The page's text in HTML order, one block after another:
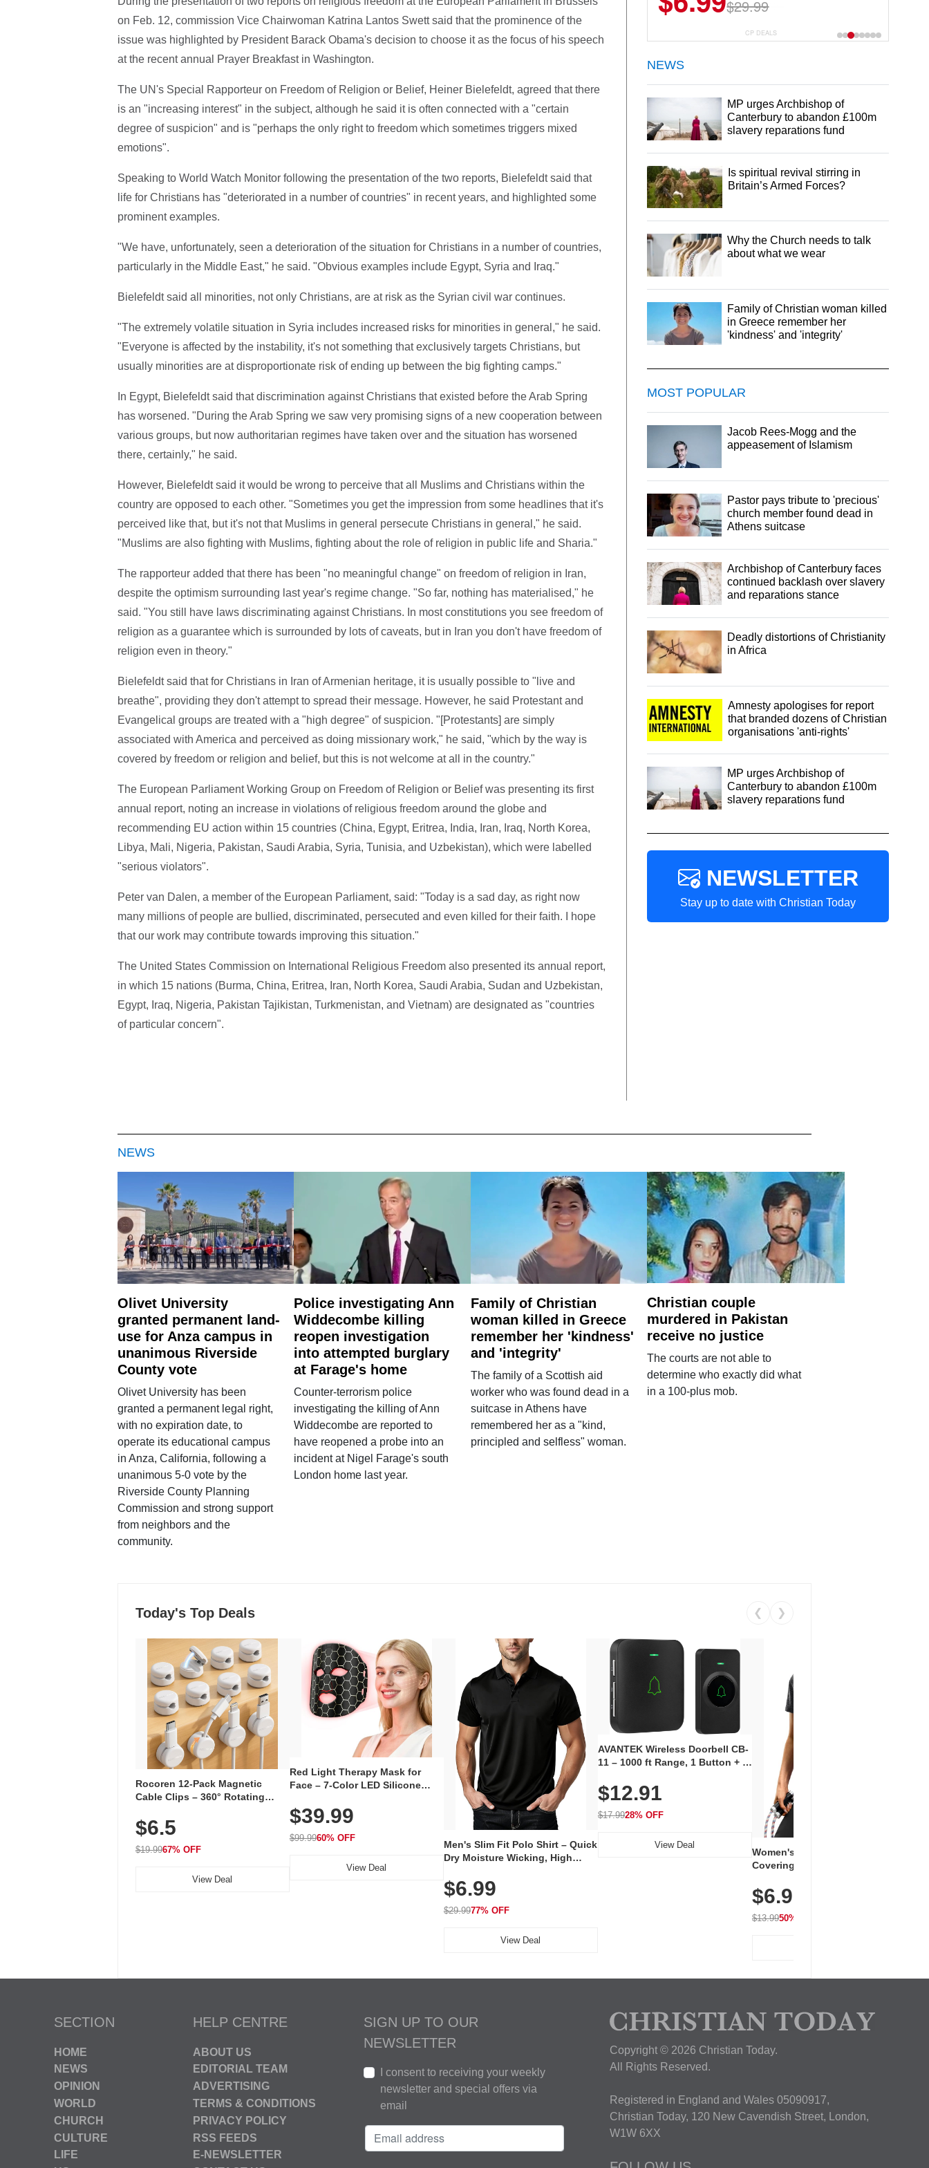
on Feb. 12, commission Vice Chairwoman Katrina Lantos Swett said that the prominence of the
issue was highlighted by President Barack Obama's decision to choose it as the focus of his speech
at the recent annual Prayer Breakfast in Washington.
The UN's Special Rapporteur on Freedom of Religion or Belief, Heiner Bielefeldt, agreed that there
is an "increasing interest" in the subject, although he said it is often connected with a "certain
degree of suspicion" and is "perhaps the only right to freedom which sometimes triggers mixed
emotions".
Speaking to World Watch Monitor following the presentation of the two reports, Bielefeldt said that
life for Christians has "deteriorated in a number of countries" in recent years, and highlighted some
prominent examples.
"We have, unfortunately, seen a deterioration of the situation for Christians in a number of countries,
particularly in the Middle East," he said. "Obvious examples include Egypt, Syria and Iraq."
Bielefeldt said all minorities, not only Christians, are at risk as the Syrian civil war continues.
"The extremely volatile situation in Syria includes increased risks for minorities in general," he said.
"Everyone is affected by the instability, it's not something that exclusively targets Christians, but
usually minorities are at disproportionate risk of ending up between the big fighting camps."
In Egypt, Bielefeldt said that discrimination against Christians that existed before the Arab Spring
has worsened. "During the Arab Spring we saw very promising signs of a new cooperation between
various groups, but now authoritarian regimes have taken over and the situation has worsened
there, certainly," he said.
However, Bielefeldt said it would be wrong to perceive that all Muslims and Christians within the
country are opposed to each other. "Sometimes you get the impression from some headlines that it's
perceived like that, but it's not that Muslims in general persecute Christians in general," he said.
"Muslims are also fighting with Muslims, fighting about the role of religion in public life and Sharia."
The rapporteur added that there has been "no meaningful change" on freedom of religion in Iran,
despite the optimism surrounding last year's regime change. "So far, nothing has materialised," he
said. "You still have laws discriminating against Christians. In most constitutions you see freedom of
religion as a guarantee which is surrounded by lots of caveats, but in Iran you don't have freedom of
religion even in theory."
Bielefeldt said that for Christians in Iran of Armenian heritage, it is usually possible to "live and
breathe", providing they don't attempt to spread their message. However, he said Protestant and
Evangelical groups are treated with a "high degree" of suspicion. "[Protestants] are simply
associated with America and perceived as doing missionary work," he said, "which by the way is
covered by freedom or religion and belief, but this is not welcome at all in the country."
The European Parliament Working Group on Freedom of Religion or Belief was presenting its first
annual report, noting an increase in violations of religious freedom around the globe and
recommending EU action within 15 countries (China, Egypt, Eritrea, India, Iran, Iraq, North Korea,
Libya, Mali, Nigeria, Pakistan, Saudi Arabia, Syria, Tunisia, and Uzbekistan), which were labelled
"serious violators".
Peter van Dalen, a member of the European Parliament, said: "Today is a sad day, as right now
many millions of people are bullied, discriminated, persecuted and even killed for their faith. I hope
that our work may contribute towards improving this situation."
The United States Commission on International Religious Freedom also presented its annual report,
in which 15 nations (Burma, China, Eritrea, Iran, North Korea, Saudi Arabia, Sudan and Uzbekistan,
Egypt, Iraq, Nigeria, Pakistan Tajikistan, Turkmenistan, and Vietnam) are designated as "countries
of particular concern".
$17.99
CP DEALS
NEWS
MP urges Archbishop of
Canterbury to abandon £100m
slavery reparations fund
Is spiritual revival stirring in
Britain’s Armed Forces?
Why the Church needs to talk
about what we wear
Family of Christian woman killed
in Greece remember her
'kindness' and 'integrity'
MOST POPULAR
Jacob Rees-Mogg and the
appeasement of Islamism
Pastor pays tribute to 'precious'
church member found dead in
Athens suitcase
Archbishop of Canterbury faces
continued backlash over slavery
and reparations stance
Deadly distortions of Christianity
in Africa
Amnesty apologises for report
that branded dozens of Christian
organisations 'anti-rights'
MP urges Archbishop of
Canterbury to abandon £100m
slavery reparations fund
NEWSLETTER
Stay up to date with Christian Today
NEWS
Olivet University
granted permanent land-
use for Anza campus in
unanimous Riverside
County vote
Olivet University has been
granted a permanent legal right,
with no expiration date, to
operate its educational campus
in Anza, California, following a
unanimous 5-0 vote by the
Riverside County Planning
Commission and strong support
from neighbors and the
community.
Police investigating Ann
Widdecombe killing
reopen investigation
into attempted burglary
at Farage's home
Counter-terrorism police
investigating the killing of Ann
Widdecombe are reported to
have reopened a probe into an
incident at Nigel Farage's south
London home last year.
Family of Christian
woman killed in Greece
remember her 'kindness'
and 'integrity'
The family of a Scottish aid
worker who was found dead in a
suitcase in Athens have
remembered her as a "kind,
principled and selfless" woman.
Christian couple
murdered in Pakistan
receive no justice
The courts are not able to
determine who exactly did what
in a 100-plus mob.
Today's Top Deals ❮ ❯
Rocoren 12-Pack Magnetic
Cable Clips – 360° Rotating
Adhesive, Cord Holder for Desk,
Nightstand, Wall, Car & Office,
White
$6.5
$19.9967% OFF
View Deal
Red Light Therapy Mask for
Face – 7-Color LED Silicone
Rechargeable Skincare Device
with 240 LEDs for Home & Travel
$39.99
$99.9960% OFF
View Deal
Men's Slim Fit Polo Shirt – Quick
Dry Moisture Wicking, High
Golf, Tennis, Work & Casual
Wear (Runs Small, Size Up)
$6.99
$29.9977% OFF
View Deal
AVANTEK Wireless Doorbell CB-
11 – 1000 ft Range, 1 Button + 1
Volume, LED Flash, 52 Chimes,
Waterproof, 3-Year Battery
$12.91
$17.9928% OFF
View Deal
Women's Workout Shirts – Bum-
Covering Length Short Sleeve
Breathable for Athletic, Hiking,
Running & Summer Wear
$6.99
$13.9950% OFF
SECTION
HOME
NEWS
OPINION
WORLD
CHURCH
CULTURE
LIFE
HELP CENTRE
ABOUT US
EDITORIAL TEAM
ADVERTISING
TERMS & CONDITIONS
PRIVACY POLICY
RSS FEEDS
E-NEWSLETTER
SIGN UP TO OUR
NEWSLETTER
I consent to receiving your weekly
newsletter and special offers via
email
Copyright © 2026 Christian Today.
All Rights Reserved.
Registered in England and Wales 05090917,
Christian Today, 120 New Cavendish Street, London,
W1W 6XX